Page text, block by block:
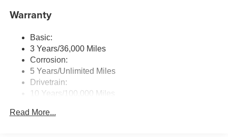
for over 44 years. Please call dealer to verify vehicle
availability. Price good through 8/3/26. Price includes:
$8731 - 2026 National Standalone 12% Below MSRP .
Exp. 08/31/2026 Laura Bonus Savings $1,000 - Exp.
08/10/2026
Radio: Uconnect 5 Nav w/12.0" Display
Streaming Audio
Warranty
Basic:
3 Years/36,000 Miles
Corrosion:
5 Years/Unlimited Miles
Drivetrain:
10 Years/100,000 Miles
5 Years/60,000 Miles
Read More...